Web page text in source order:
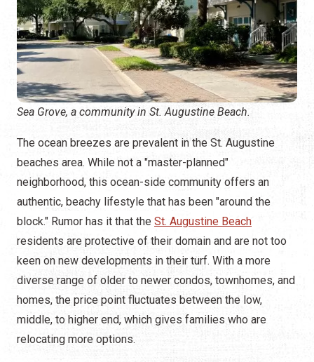
Sea Grove, a community in St. Augustine Beach.
The ocean breezes are prevalent in the St. Augustine
beaches area. While not a "master-planned"
neighborhood, this ocean-side community offers an
authentic, beachy lifestyle that has been "around the
block." Rumor has it that the St. Augustine Beach
residents are protective of their domain and are not too
keen on new developments in their turf. With a more
diverse range of older to newer condos, townhomes, and
homes, the price point fluctuates between the low,
middle, to higher end, which gives families who are
relocating more options.